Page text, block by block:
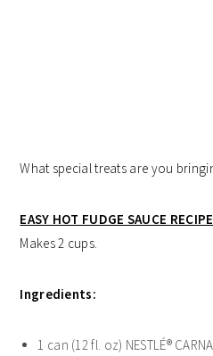
What special treats are you
EASY HOT FUDGE SAUCE RECIPE
Makes 2 cups.
Ingredients:
1 can (12 fl. oz) NESTLÉ®